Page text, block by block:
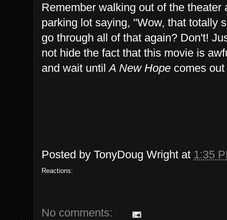
Remember walking out of the
parking lot saying, "Wow, that totally
go through all of that again? Don't!
not hide the fact that this movie is
and wait untilA New Hope comes
Posted by TonyDoug Wright at 1:35
Reactions:
No comments: